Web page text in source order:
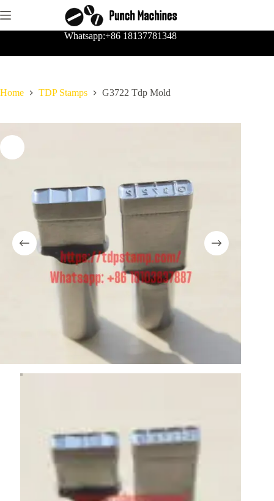
to
Whatsapp:+86 18137781348
Home TDP Stamps G3722 Tdp Mold